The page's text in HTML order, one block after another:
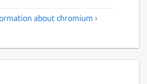
about chromium ›